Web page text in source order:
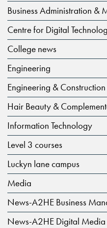
Business Administration &
Centre for Digital
College news
Engineering
Engineering & Construction
Hair Beauty &
Information Technology
Level 3 courses
Luckyn lane campus
Media
News-A2HE Business
News-A2HE Digital Media